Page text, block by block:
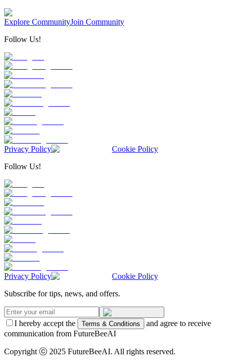
Explore CommunityJoin Community
Follow Us!
Privacy Policy
Cookie Policy
Follow Us!
Privacy Policy
Cookie Policy
Subscribe for tips, news, and offers.
I hereby accept the Terms & Conditions
and agree to receive
communication from FutureBeeAI
Copyright ⓒ 2025 FutureBeeAI. All rights reserved.